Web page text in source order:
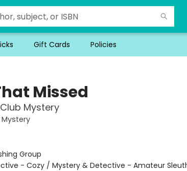
Gift Cards Policies
Missed
Mystery
Group
- Cozy / Mystery & Detective - Amateur